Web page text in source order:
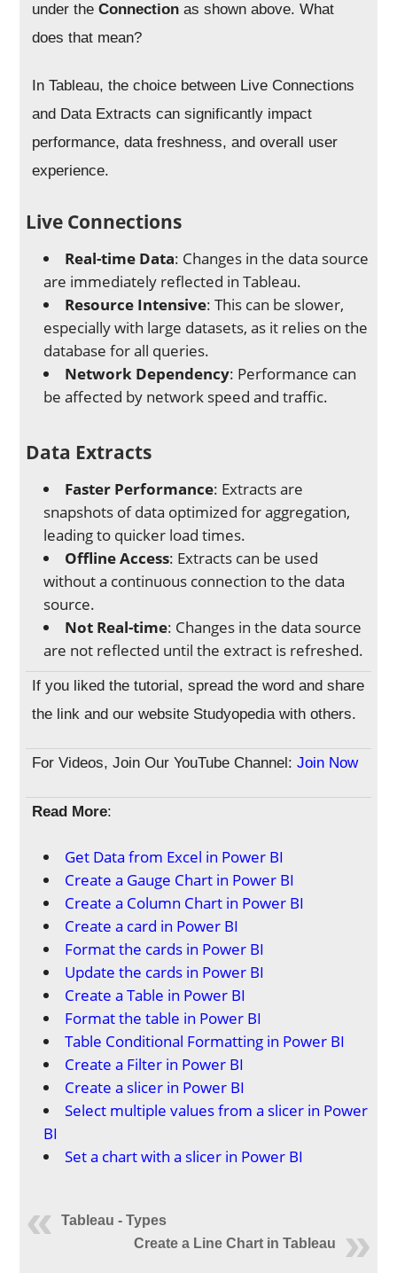
under theConnectionas shown above. What
does that mean?
In Tableau, the choice between Live Connections
and Data Extracts can significantly impact
performance, data freshness, and overall user
experience.
Live Connections
Real-time Data: Changes in the data source
are immediately reflected in Tableau.
Resource Intensive: This can be slower,
especially with large datasets, as it relies on the
database for all queries.
Network Dependency: Performance can
be affected by network speed and traffic.
Data Extracts
Faster Performance: Extracts are
snapshots of data optimized for aggregation,
leading to quicker load times.
Offline Access: Extracts can be used
without a continuous connection to the data
source.
Not Real-time: Changes in the data source
are not reflected until the extract is refreshed.
If you liked the tutorial, spread the word and share
the link and our website Studyopedia with others.
For Videos, Join Our YouTube Channel:Join Now
Read More:
Get Data from Excel in Power BI
Create a Gauge Chart in Power BI
Create a Column Chart in Power BI
Create a card in Power BI
Format the cards in Power BI
Update the cards in Power BI
Create a Table in Power BI
Format the table in Power BI
Table Conditional Formatting in Power BI
Create a Filter in Power BI
Create a slicer in Power BI
Select multiple values from a slicer in Power
BI
Set a chart with a slicer in Power BI
Tableau - Types
Create a Line Chart in Tableau